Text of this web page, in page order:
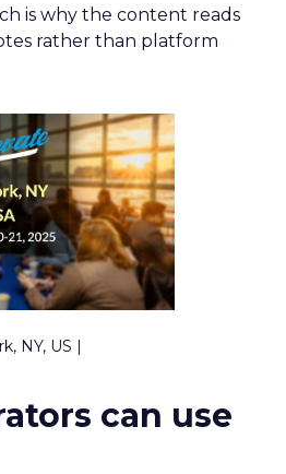
is why the content reads
rather than platform
NY, US |
can use